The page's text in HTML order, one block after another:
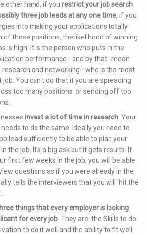
other hand, if you restrict your job search
three job leads at any one time, if you
into making your applications totally
of those positions, the likelihood of winning
is high. It is the person who puts in the
performance - and by that I mean
research and networking - who is the most
job. You can't do that if you are spreading
too many positions, or sending off too
invest a lot of time in research. Your
to do the same. Ideally you need to
lead sufficiently to be able to plan your
the job. It's a big ask but it gets results. If
first few weeks in the job, you will be able
questions as if you were already in the
tells the interviewers that you will 'hit the
things that every employer is looking
for every job. They are: the Skills to do
to do it well and the ability to fit well